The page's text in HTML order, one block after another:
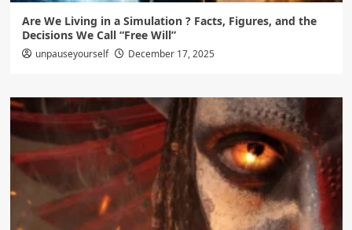
Are We Living in a Simulation ? Facts, Figures, and the
Decisions We Call “Free Will”
unpauseyourself December 17, 2025